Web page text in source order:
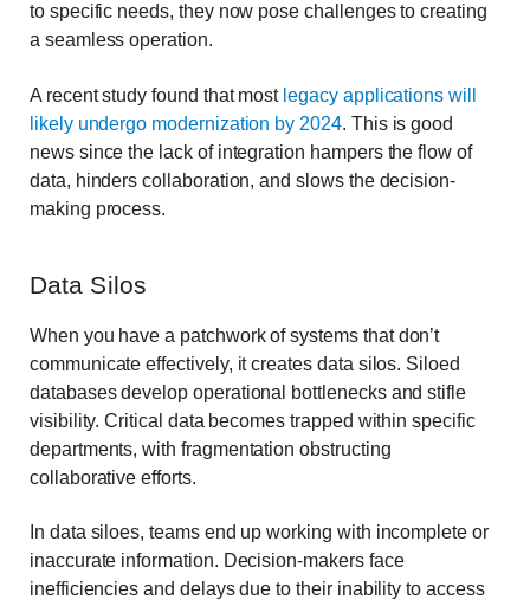
to specific needs, they now pose challenges to creating
a seamless operation.
A recent study found that most legacy applications will
likely undergo modernization by 2024. This is good
news since the lack of integration hampers the flow of
data, hinders collaboration, and slows the decision-
making process.
Data Silos
When you have a patchwork of systems that don’t
communicate effectively, it creates data silos. Siloed
databases develop operational bottlenecks and stifle
visibility. Critical data becomes trapped within specific
departments, with fragmentation obstructing
collaborative efforts.
In data siloes, teams end up working with incomplete or
inaccurate information. Decision-makers face
inefficiencies and delays due to their inability to access